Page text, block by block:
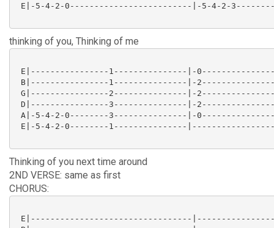
E|-5-4-2-0-------------------------|-5-4-2-
thinking of you, Thinking of me
E|----------------1---------------|-
B|----------------1---------------|-
G|----------------2---------------|-
D|----------------3---------------|-
A|-5-4-2-0--------3---------------|-0---------------
E|-5-4-2-0--------1---------------
Thinking of you next time around
2ND VERSE: same as first
CHORUS:
E|---------------------------------